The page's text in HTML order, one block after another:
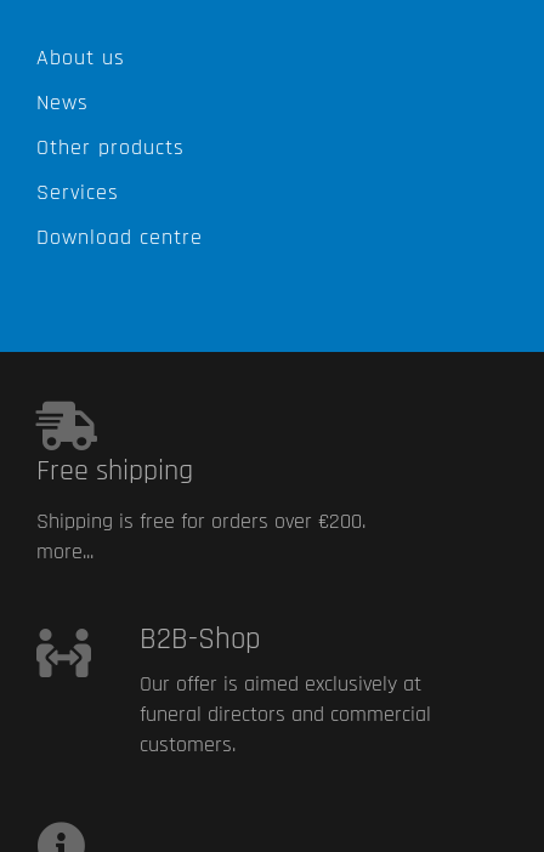
About us
News
Other products
Services
Download centre
Free shipping
Shipping is free for orders over €200.
more...
B2B-Shop
Our offer is aimed exclusively at
funeral directors and commercial
customers.